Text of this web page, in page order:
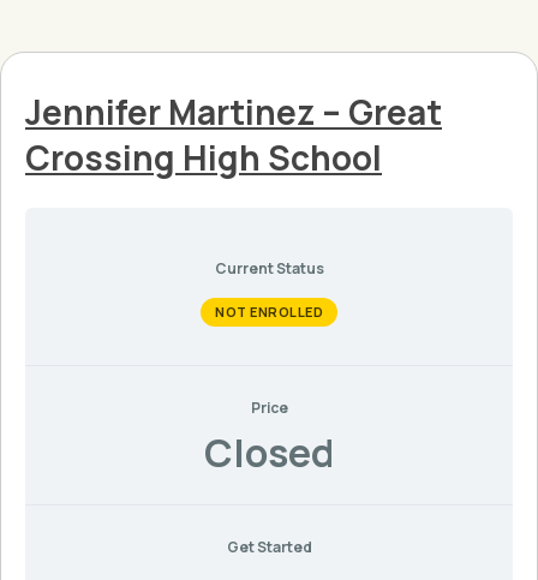
Jennifer Martinez – Great
Crossing High School
Current Status
NOT ENROLLED
Price
Closed
Get Started